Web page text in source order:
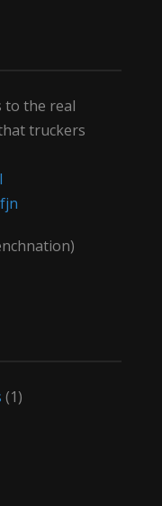
to the real
truckers
(1)